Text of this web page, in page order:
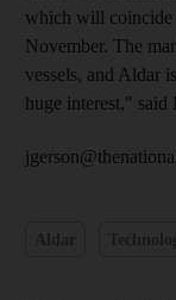
which will coincide
November. The
vessels, and Aldar
huge interest," said